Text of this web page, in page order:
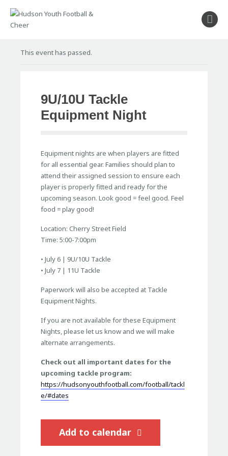
About
Coaches
Shop
Stay Connected
This event has passed.
9U/10U Tackle
Equipment Night
Equipment nights are when players are fitted
for all essential gear. Families should plan to
attend their assigned session to ensure each
player is properly fitted and ready for the
upcoming season. Look good = feel good. Feel
food = play good!
Location: Cherry Street Field
Time: 5:00-7:00pm
• July 6 | 9U/10U Tackle
• July 7 | 11U Tackle
Paperwork will also be accepted at Tackle
Equipment Nights.
If you are not available for these Equipment
Nights, please let us know and we will make
alternate arrangements.
Check out all important dates for the
upcoming tackle program:
https://hudsonyouthfootball.com/football/tackl
e/#dates
Add to calendar